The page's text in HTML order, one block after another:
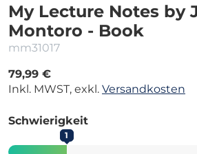
My Lecture Notes by
Montoro - Book
mm31017
79,99 €
Inkl. MWST, exkl. Versandkosten
Schwierigkeit
1